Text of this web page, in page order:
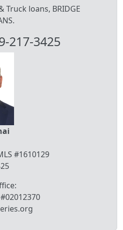
Truck loans, BRIDGE
217-3425
#1610129